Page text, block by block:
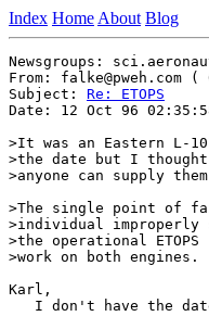
Index Home About Blog
Newsgroups:
From:
Subject: Re: ETOPS
Date: 12 Oct 96
>It was an Eastern L-
>the date but I
>anyone can supply
>The single point of
>individual
>the operational
>work on both engines.
Karl,
I don't have the